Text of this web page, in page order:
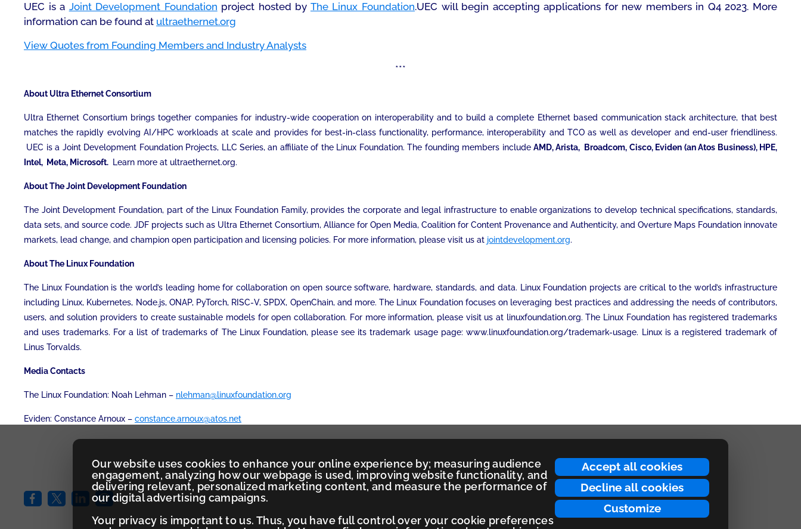
Accept all cookies
Decline all cookies
Customize
Our website uses cookies to enhance your online experience by; measuring audience
engagement, analyzing how our webpage is used, improving website functionality, and
delivering relevant, personalized marketing content, and measure the performance of
our digital advertising campaigns.
Your privacy is important to us. Thus, you have full control over your cookie preferences
UEC is a Joint Development Foundation project hosted by The Linux Foundation.UEC will begin accepting applications for new members in Q4 2023. More
information can be found at ultraethernet.org
View Quotes from Founding Members and Industry Analysts
***
About Ultra Ethernet Consortium
Ultra Ethernet Consortium brings together companies for industry-wide cooperation on interoperability and to build a complete Ethernet based communication stack architecture, that best
matches the rapidly evolving AI/HPC workloads at scale and provides for best-in-class functionality, performance, interoperability and TCO as well as developer and end-user friendliness.
UEC is a Joint Development Foundation Projects, LLC Series, an affiliate of the Linux Foundation. The founding members include AMD, Arista, Broadcom, Cisco, Eviden (an Atos Business), HPE,
Intel, Meta, Microsoft.
Learn more at ultraethernet.org.
About The Joint Development Foundation
The Joint Development Foundation, part of the Linux Foundation Family, provides the corporate and legal infrastructure to enable organizations to develop technical specifications, standards,
data sets, and source code. JDF projects such as Ultra Ethernet Consortium, Alliance for Open Media, Coalition for Content Provenance and Authenticity, and Overture Maps Foundation innovate
markets, lead change, and champion open participation and licensing policies. For more information, please visit us at jointdevelopment.org.
About The Linux Foundation
The Linux Foundation is the world’s leading home for collaboration on open source software, hardware, standards, and data. Linux Foundation projects are critical to the world’s infrastructure
including Linux, Kubernetes, Node.js, ONAP, PyTorch, RISC-V, SPDX, OpenChain, and more. The Linux Foundation focuses on leveraging best practices and addressing the needs of contributors,
users, and solution providers to create sustainable models for open collaboration. For more information, please visit us at linuxfoundation.org. The Linux Foundation has registered trademarks
and uses trademarks. For a list of trademarks of The Linux Foundation, please see its trademark usage page: www.linuxfoundation.org/trademark-usage. Linux is a registered trademark of
Linus Torvalds.
Media Contacts
The Linux Foundation: Noah Lehman – nlehman@linuxfoundation.org
Eviden: Constance Arnoux – constance.arnoux@atos.net